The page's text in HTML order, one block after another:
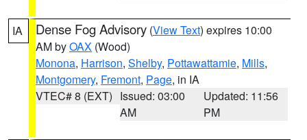
IA Dense Fog Advisory (View Text) expires 10:00
AM byOAX (Wood)
Monona, Harrison, Shelby, Pottawattamie, Mills,
Montgomery, Fremont, Page, in IA
VTEC# 8 (EXT) Issued: 03:00
AM
Updated: 11:56
PM